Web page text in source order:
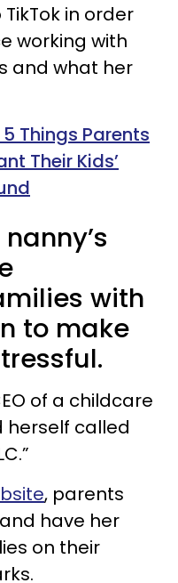
in order
working with
and what her
Things Parents
Their Kids’
with
to make
of a childcare
herself called
, parents
have her
on their